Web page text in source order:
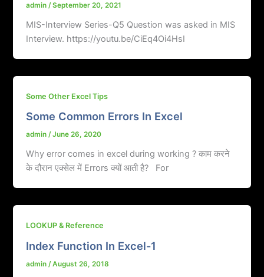
admin/September 20, 2021
MIS-Interview Series-Q5 Question was asked in MIS
Interview. https://youtu.be/CiEq4Oi4HsI
Some Other Excel Tips
Some Common Errors In Excel
admin/June 26, 2020
Why error comes in excel during working ? काम करने
के दौरान एक्सेल में Errors क्यों आती है? For
LOOKUP & Reference
Index Function In Excel-1
admin /August 26, 2018